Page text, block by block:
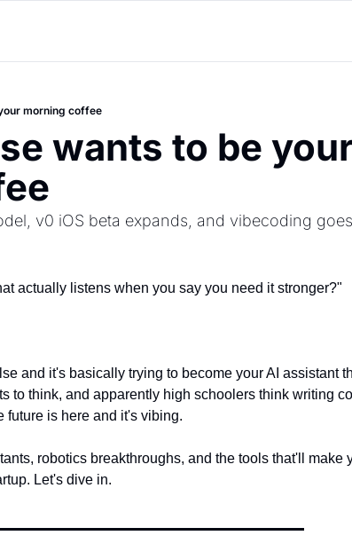
morning coffee
wants to be
v0 iOS beta expands, and vibecoding
actually listens when you say you need it stronger?"
and it's basically trying to become your AI assistant
to think, and apparently high schoolers think writing
future is here and it's vibing.
robotics breakthroughs, and the tools that'll make
Let's dive in.